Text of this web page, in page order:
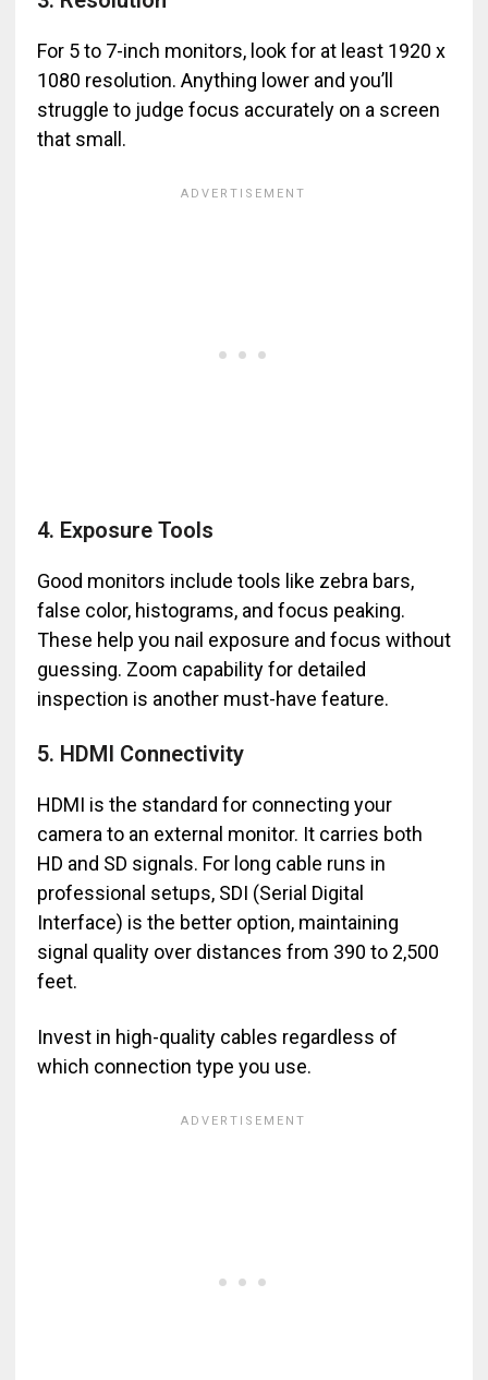
For 5 to 7-inch monitors, look for at least 1920 x
1080 resolution. Anything lower and you’ll
struggle to judge focus accurately on a screen
that small.
4. Exposure Tools
Good monitors include tools like zebra bars,
false color, histograms, and focus peaking.
These help you nail exposure and focus without
guessing. Zoom capability for detailed
inspection is another must-have feature.
5. HDMI Connectivity
HDMI is the standard for connecting your
camera to an external monitor. It carries both
HD and SD signals. For long cable runs in
professional setups, SDI (Serial Digital
Interface) is the better option, maintaining
signal quality over distances from 390 to 2,500
feet.
Invest in high-quality cables regardless of
which connection type you use.